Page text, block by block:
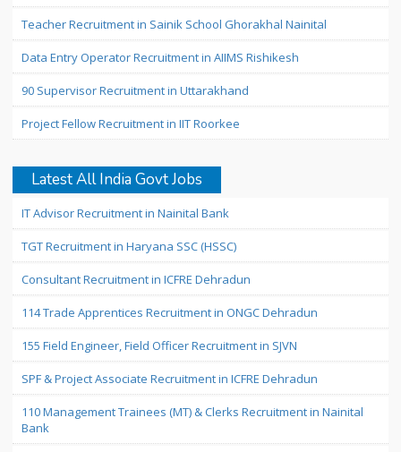
Teacher Recruitment in Sainik School Ghorakhal Nainital
Data Entry Operator Recruitment in AIIMS Rishikesh
90 Supervisor Recruitment in Uttarakhand
Project Fellow Recruitment in IIT Roorkee
Latest All India Govt Jobs
IT Advisor Recruitment in Nainital Bank
TGT Recruitment in Haryana SSC (HSSC)
Consultant Recruitment in ICFRE Dehradun
114 Trade Apprentices Recruitment in ONGC Dehradun
155 Field Engineer, Field Officer Recruitment in SJVN
SPF & Project Associate Recruitment in ICFRE Dehradun
110 Management Trainees (MT) & Clerks Recruitment in Nainital
Bank